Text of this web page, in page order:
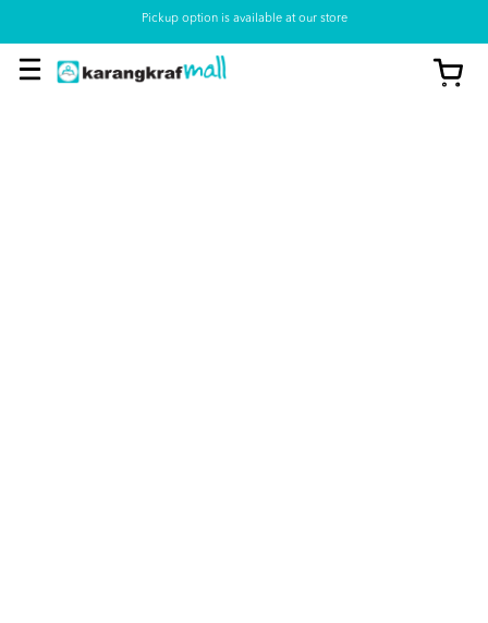
Pickup option is available at our store